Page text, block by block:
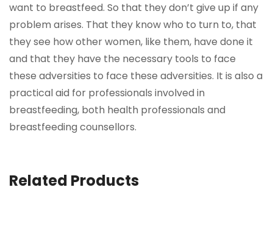
want to breastfeed. So that they don’t give up if any
problem arises. That they know who to turn to, that
they see how other women, like them, have done it
and that they have the necessary tools to face
these adversities to face these adversities. It is also a
practical aid for professionals involved in
breastfeeding, both health professionals and
breastfeeding counsellors.
Related Products